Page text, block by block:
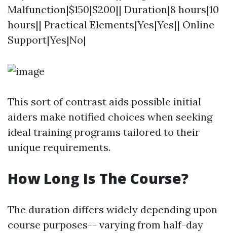
Malfunction|$150|$200|| Duration|8 hours|10
hours|| Practical Elements|Yes|Yes|| Online
Support|Yes|No|
This sort of contrast aids possible initial
aiders make notified choices when seeking
ideal training programs tailored to their
unique requirements.
How Long Is The Course?
The duration differs widely depending upon
course purposes-- varying from half-day